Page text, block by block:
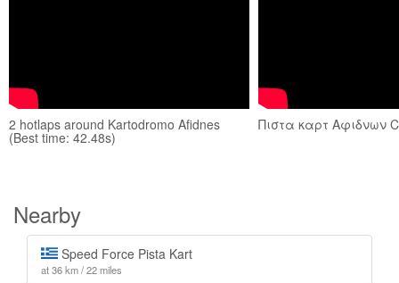
2 hotlaps around Kartodromo Afidnes
(Best time: 42.48s)
Πιστα καρτ Αφιδνων
Nearby
Speed Force Pista Kart
at 36 km / 22 miles